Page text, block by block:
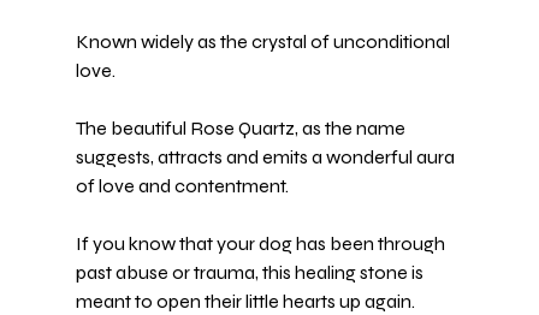
Known widely as the crystal of unconditional
love.
The beautiful Rose Quartz, as the name
suggests, attracts and emits a wonderful aura
of love and contentment.
If you know that your dog has been through
past abuse or trauma, this healing stone is
meant to open their little hearts up again.